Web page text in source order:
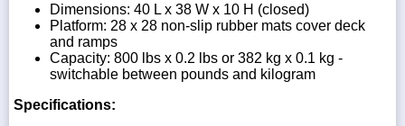
Dimensions: 40 L x 38 W x 10 H (closed)
Platform: 28 x 28 non-slip rubber mats cover deck
and ramps
Capacity: 800 lbs x 0.2 lbs or 382 kg x 0.1 kg -
switchable between pounds and kilogram
Specifications: